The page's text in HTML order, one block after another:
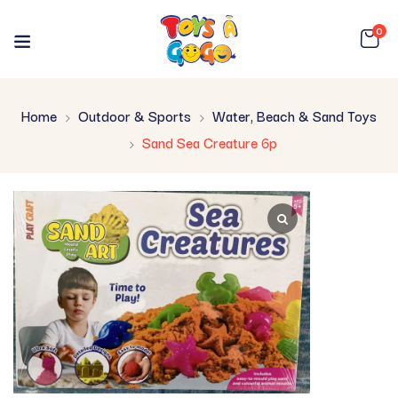
0
Home Outdoor & Sports
Water, Beach & Sand Toys
Sand Sea Creature 6p